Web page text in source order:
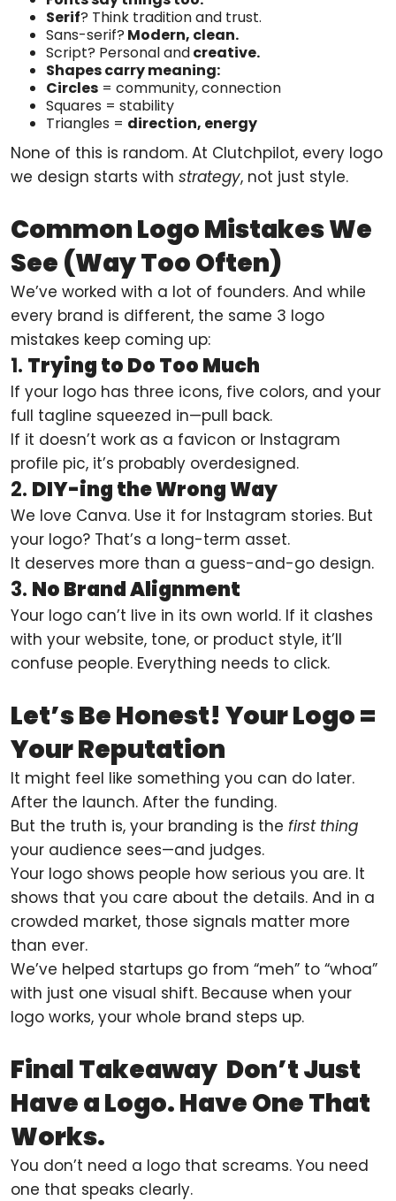
Serif? Think tradition and trust.
Sans-serif? Modern, clean.
Script? Personal andcreative.
Shapes carry meaning:
Circles = community, connection
Squares = stability
Triangles = direction, energy
None of this is random. At Clutchpilot, every logo
we design starts with strategy, not just style.
Common Logo Mistakes We
See (Way Too Often)
We’ve worked with a lot of founders. And while
every brand is different, the same 3 logo
mistakes keep coming up:
1. Trying to Do Too Much
If your logo has three icons, five colors, and your
full tagline squeezed in—pull back.
If it doesn’t work as a favicon or Instagram
profile pic, it’s probably overdesigned.
2. DIY-ing the Wrong Way
We love Canva. Use it for Instagram stories. But
your logo? That’s a long-term asset.
It deserves more than a guess-and-go design.
3. No Brand Alignment
Your logo can’t live in its own world. If it clashes
with your website, tone, or product style, it’ll
confuse people. Everything needs to click.
Let’s Be Honest! Your Logo =
Your Reputation
It might feel like something you can do later.
After the launch. After the funding.
But the truth is, your branding is the first thing
your audience sees—and judges.
Your logo shows people how serious you are. It
shows that you care about the details. And in a
crowded market, those signals matter more
than ever.
We’ve helped startups go from “meh” to “whoa”
with just one visual shift. Because when your
logo works, your whole brand steps up.
Final Takeaway Don’t Just
Have a Logo. Have One That
Works.
You don’t need a logo that screams. You need
one that speaks clearly.